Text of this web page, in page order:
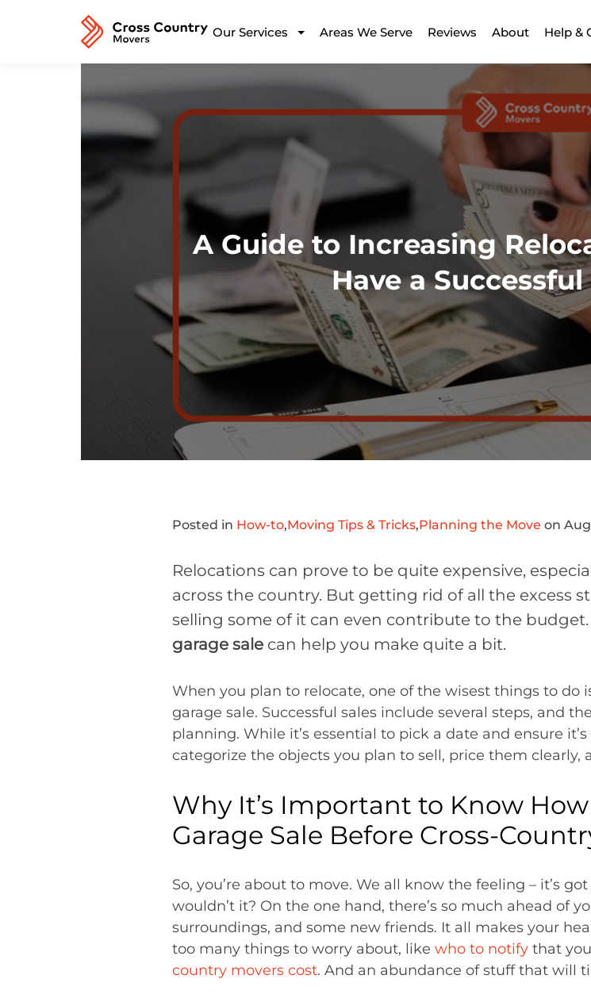
Our Services Areas We Serve Reviews About Help &
A Guide to Increasing
Have a
Posted in How-to,Moving Tips & Tricks,Planning the Move on
Relocations can prove to be quite expensive,
across the country. But getting rid of all the excess
selling some of it can even contribute to the
garage sale can help you make quite a bit.
When you plan to relocate, one of the wisest things to do
garage sale. Successful sales include several steps, and
planning. While it’s essential to pick a date and ensure
categorize the objects you plan to sell, price them clearly,
Why It’s Important to Know
Garage Sale Before Cross-
So, you’re about to move. We all know the feeling – it’s
wouldn’t it? On the one hand, there’s so much ahead of
surroundings, and some new friends. It all makes your
too many things to worry about, like who to notify that
country movers cost. And an abundance of stuff that will